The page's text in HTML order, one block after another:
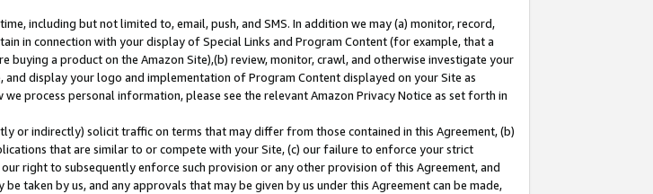
including but not limited to, email, push, and SMS. In addition we may (a) monitor, record,
in connection with your display of Special Links and Program Content (for example, that a
a product on the Amazon Site),(b) review, monitor, crawl, and otherwise investigate your
display your logo and implementation of Program Content displayed on your Site as
process personal information, please see the relevant Amazon Privacy Notice as set forth in
or indirectly) solicit traffic on terms that may differ from those contained in this Agreement, (b)
that are similar to or compete with your Site, (c) our failure to enforce your strict
right to subsequently enforce such provision or any other provision of this Agreement, and
taken by us, and any approvals that may be given by us under this Agreement can be made,